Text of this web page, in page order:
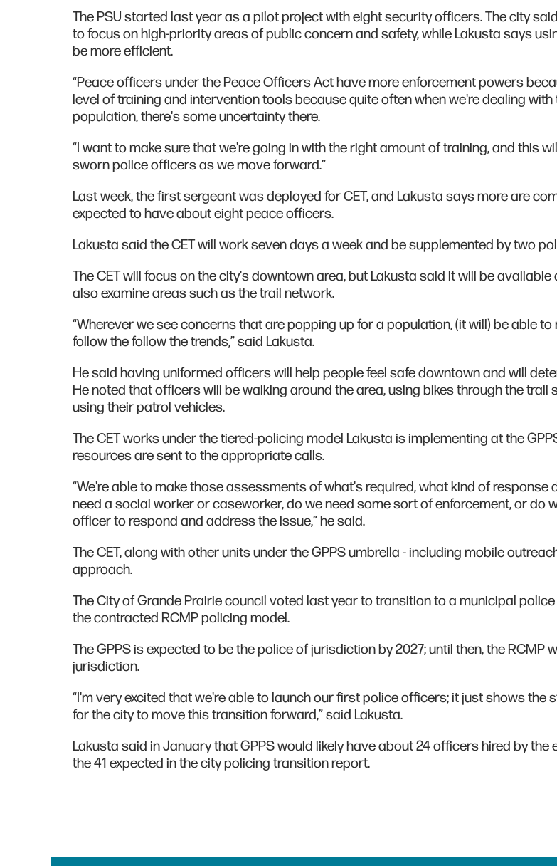
The PSU started last year as a pilot project with eight security officers. The city
to focus on high-priority areas of public concern and safety, while Lakusta says
be more efficient.
“Peace officers under the Peace Officers Act have more enforcement powers
level of training and intervention tools because quite often when we're dealing with
population, there's some uncertainty there.
“I want to make sure that we're going in with the right amount of training, and this
sworn police officers as we move forward.”
Last week, the first sergeant was deployed for CET, and Lakusta says more are
expected to have about eight peace officers.
Lakusta said the CET will work seven days a week and be supplemented by two
The CET will focus on the city's downtown area, but Lakusta said it will be
also examine areas such as the trail network.
“Wherever we see concerns that are popping up for a population, (it will) be able
follow the follow the trends,” said Lakusta.
He said having uniformed officers will help people feel safe downtown and will
He noted that officers will be walking around the area, using bikes through the trail
using their patrol vehicles.
The CET works under the tiered-policing model Lakusta is implementing at the
resources are sent to the appropriate calls.
“We're able to make those assessments of what's required, what kind of response
need a social worker or caseworker, do we need some sort of enforcement, or do
officer to respond and address the issue,” he said.
The CET, along with other units under the GPPS umbrella - including mobile
approach.
The City of Grande Prairie council voted last year to transition to a municipal
the contracted RCMP policing model.
The GPPS is expected to be the police of jurisdiction by 2027; until then, the RCMP
jurisdiction.
“I'm very excited that we're able to launch our first police officers; it just shows the
for the city to move this transition forward,” said Lakusta.
Lakusta said in January that GPPS would likely have about 24 officers hired by the
the 41 expected in the city policing transition report.